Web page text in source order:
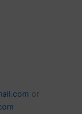
or